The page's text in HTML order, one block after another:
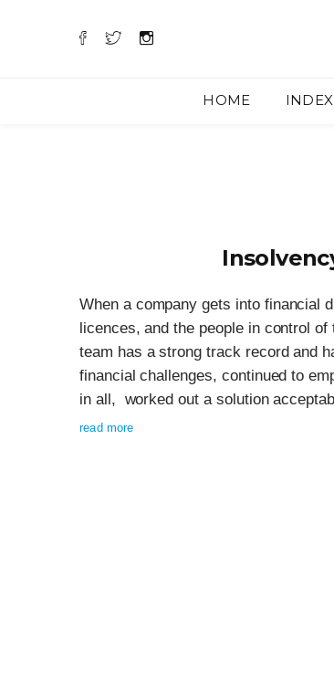
HOME INDEX
When a company gets into financial
licences, and the people in control
team has a strong track record and
financial challenges, continued to
in all, worked out a solution
read more